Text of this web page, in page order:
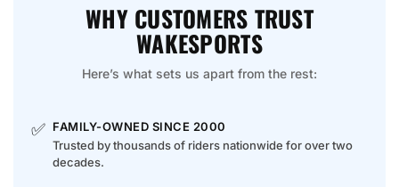
WHY CUSTOMERS TRUST
WAKESPORTS
Here’s what sets us apart from the rest:
✅ FAMILY-OWNED SINCE 2000
Trusted by thousands of riders nationwide for over two
decades.